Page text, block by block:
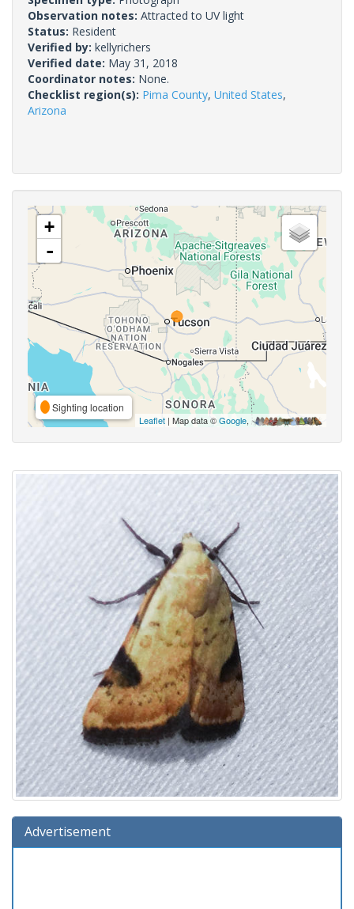
Observation notes: Attracted to UV light
Status: Resident
Verified by: kellyrichers
Verified date: May 31, 2018
Coordinator notes: None.
Checklist region(s): Pima County, United States,
Arizona
+
-
Sighting location
Leaflet | Map data ©Google,
Advertisement